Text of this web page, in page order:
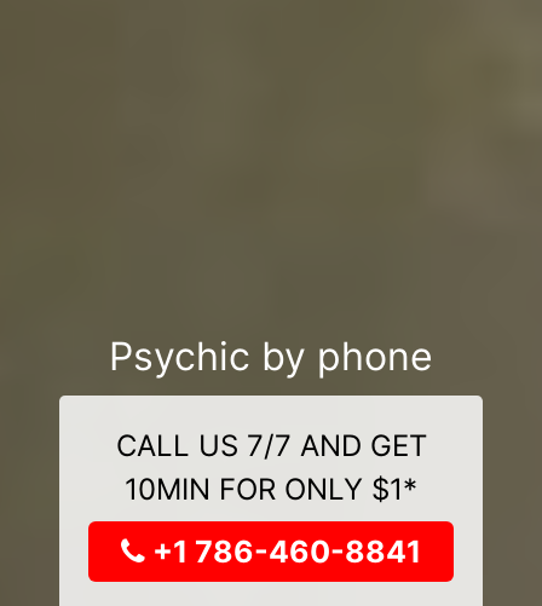
Psychic by phone
CALL US 7/7 AND GET
10MIN FOR ONLY $1*
+1 786-460-8841